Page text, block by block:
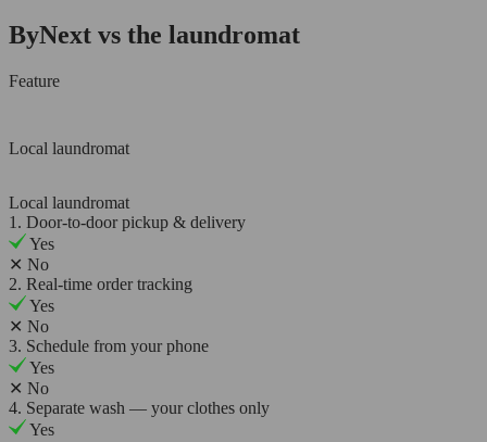
ByNext vs the laundromat
Feature
Local laundromat
Local laundromat
1. Door-to-door pickup & delivery
Yes
✕ No
2. Real-time order tracking
Yes
✕ No
3. Schedule from your phone
Yes
✕ No
4. Separate wash — your clothes only
Yes